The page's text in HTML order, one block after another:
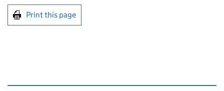
Print this page